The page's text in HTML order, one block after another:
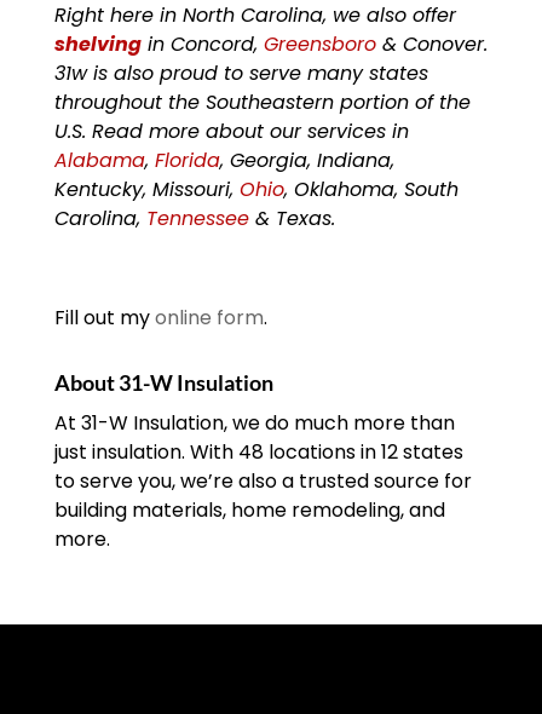
Right here in North Carolina, we also offer
shelvingin Concord, Greensboro& Conover.
31w is also proud to serve many states
throughout the Southeastern portion of the
U.S. Read more about our services in
Alabama, Florida, Georgia, Indiana,
Kentucky, Missouri, Ohio, Oklahoma, South
Carolina, Tennessee& Texas.
Fill out myonline form.
About 31-W Insulation
At 31-W Insulation, we do much more than
just insulation. With 48 locations in 12 states
to serve you, we’re also a trusted source for
building materials, home remodeling, and
more.